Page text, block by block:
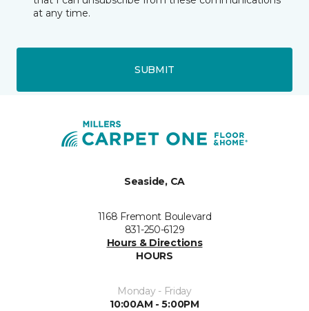
at any time.
SUBMIT
Seaside, CA
1168 Fremont Boulevard
831-250-6129
Hours & Directions
HOURS
Monday - Friday
10:00AM - 5:00PM